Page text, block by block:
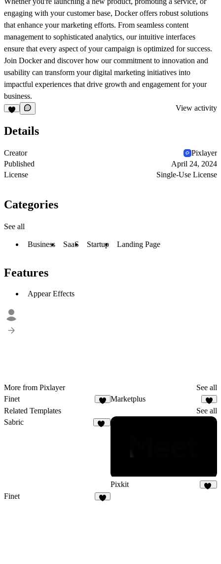
engaging with your customer base, Docker offers robust solutions
that enhance your marketing efforts. From seamless content
management to sophisticated analytics, our intuitive interfaces
ensure that every aspect of your campaign is optimized for success.
Join Docker and discover how our commitment to innovation and
usability can transform your digital marketing initiatives into
impactful experiences that drive growth and engagement for your
business.
View activity
Details
Creator
Pixlayer
Published
April 24, 2024
License
Single-Use License
Categories
See all
Business SaaS Startup Landing Page
Features
Appear Effects
More from Pixlayer
See all
Finet
Marketplus
Related Templates
See all
Sabric
Pixkit
Finet